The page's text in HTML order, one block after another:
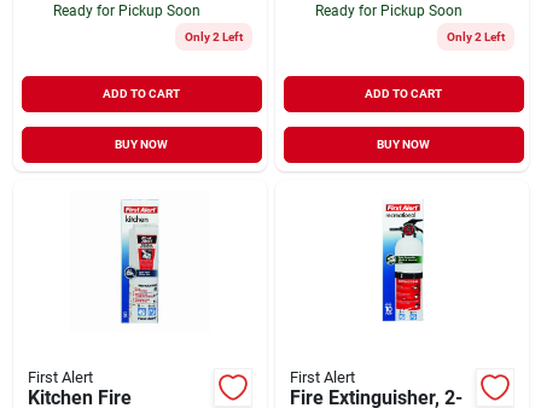
Ready for Pickup Soon
Only 2 Left
ADD TO CART
BUY NOW
Ready for Pickup Soon
Only 2 Left
ADD TO CART
BUY NOW
First Alert
Kitchen Fire
First Alert
Fire Extinguisher, 2-